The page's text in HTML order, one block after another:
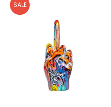
SALE